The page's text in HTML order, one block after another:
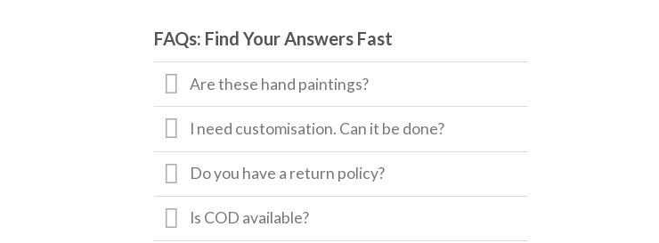
FAQs: Find Your Answers Fast
Are these hand paintings?
I need customisation. Can it be done?
Do you have a return policy?
Is COD available?